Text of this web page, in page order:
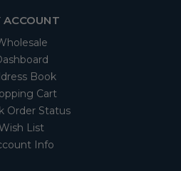
ACCOUNT
Book
Cart
Order Status
List
Info